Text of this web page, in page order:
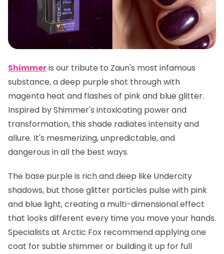
Shimmeris our tribute to Zaun's most infamous
substance, a deep purple shot through with
magenta heat and flashes of pink and blue glitter.
Inspired by Shimmer's intoxicating power and
transformation, this shade radiates intensity and
allure. It's mesmerizing, unpredictable, and
dangerous in all the best ways.
The base purple is rich and deep like Undercity
shadows, but those glitter particles pulse with pink
and blue light, creating a multi-dimensional effect
that looks different every time you move your hands.
Specialists at Arctic Fox recommend applying one
coat for subtle shimmer or building it up for full